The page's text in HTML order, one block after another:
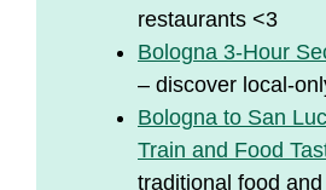
restaurants <3
Bologna 3-Hour
– discover local-
Bologna to San
Train and Food
traditional food